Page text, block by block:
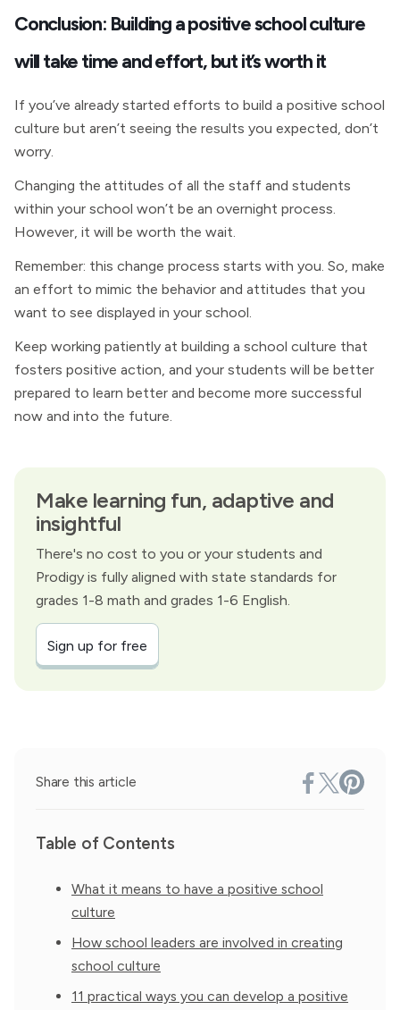
Conclusion: Building a positive school culture
will take time and effort, but it’s worth it
If you’ve already started efforts to build a positive school
culture but aren’t seeing the results you expected, don’t
worry.
Changing the attitudes of all the staff and students
within your school won’t be an overnight process.
However, it will be worth the wait.
Remember: this change process starts with you. So, make
an effort to mimic the behavior and attitudes that you
want to see displayed in your school.
Keep working patiently at building a school culture that
fosters positive action, and your students will be better
prepared to learn better and become more successful
now and into the future.
Make learning fun, adaptive and
insightful
There's no cost to you or your students and
Prodigy is fully aligned with state standards for
grades 1-8 math and grades 1-6 English.
Sign up for free
Share this article
Table of Contents
What it means to have a positive school
culture
How school leaders are involved in creating
school culture
11 practical ways you can develop a positive